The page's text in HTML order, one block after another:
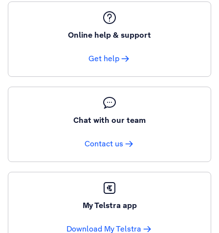
Online help & support
Get help
Chat with our team
Contact us
My Telstra app
Download My Telstra